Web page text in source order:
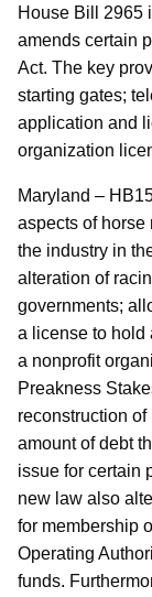
House Bill 2965
amends certain
Act. The key
starting gates;
application and
organization
Maryland –
aspects of horse
the industry in
alteration of
governments;
a license to hold
a nonprofit
Preakness
reconstruction
amount of debt
issue for certain
new law also
for membership
Operating
funds.